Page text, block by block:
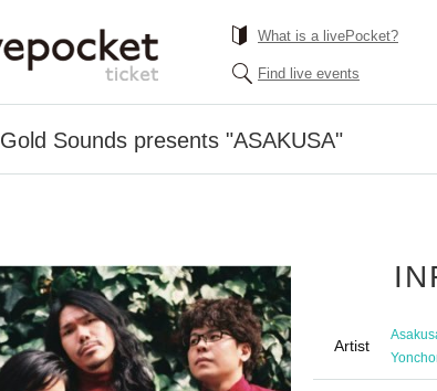
What is a livePocket?
Find live events
Gold Sounds presents "ASAKUSA"
Artist